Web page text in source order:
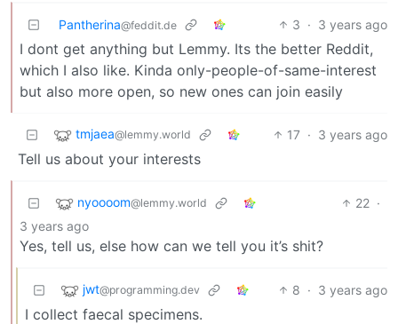
Pantherina@feddit.de 3 · 3 years ago
I dont get anything but Lemmy. Its the better Reddit,
which I also like. Kinda only-people-of-same-interest
but also more open, so new ones can join easily
tmjaea@lemmy.world 17 · 3 years ago
Tell us about your interests
nyoooom@lemmy.world 22 ·
3 years ago
Yes, tell us, else how can we tell you it’s shit?
jwt@programming.dev 8 · 3 years ago
I collect faecal specimens.